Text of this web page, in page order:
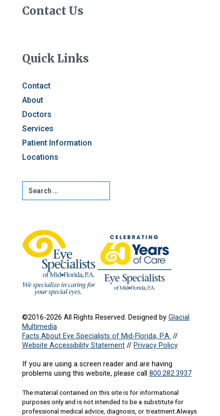
Contact Us
Quick Links
Contact
About
Doctors
Services
Patient Information
Locations
©2016-2026 All Rights Reserved. Designed by Glacial
Multimedia
Facts About Eye Specialists of Mid-Florida, P.A. //
Website Accessibility Statement// Privacy Policy
If you are using a screen reader and are having
problems using this website, please call 800.282.3937
The material contained on this site is for informational
purposes only and is not intended to be a substitute for
professional medical advice, diagnosis, or treatment.Always